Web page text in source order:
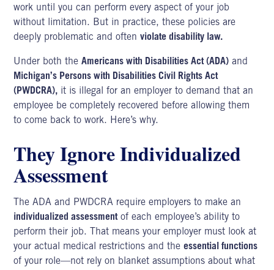
work until you can perform every aspect of your job
without limitation. But in practice, these policies are
deeply problematic and oftenviolate disability law.
Under both theAmericans with Disabilities Act (ADA) and
Michigan’s Persons with Disabilities Civil Rights Act
(PWDCRA), it is illegal for an employer to demand that an
employee be completely recovered before allowing them
to come back to work. Here’s why.
They Ignore Individualized
Assessment
The ADA and PWDCRA require employers to make an
individualized assessmentof each employee’s ability to
perform their job. That means your employer must look at
your actual medical restrictions and theessential functions
of your role—not rely on blanket assumptions about what